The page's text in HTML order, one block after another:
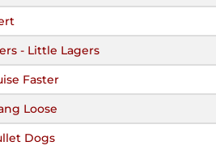
- Little Lagers
Faster
Loose
Dogs